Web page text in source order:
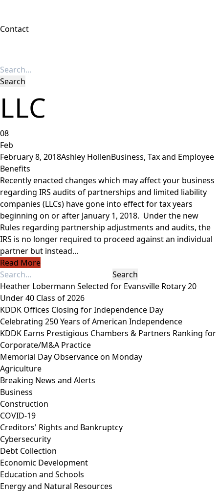
Contact
LLC
08
Feb
February 8, 2018Ashley HollenBusiness, Tax and Employee
Benefits
Recently enacted changes which may affect your business
regarding IRS audits of partnerships and limited liability
companies (LLCs) have gone into effect for tax years
beginning on or after January 1, 2018. Under the new
Rules regarding partnership adjustments and audits, the
IRS is no longer required to proceed against an individual
partner but instead...
Read More
Heather Lobermann Selected for Evansville Rotary 20
Under 40 Class of 2026
KDDK Offices Closing for Independence Day
Celebrating 250 Years of American Independence
KDDK Earns Prestigious Chambers & Partners Ranking for
Corporate/M&A Practice
Memorial Day Observance on Monday
Agriculture
Breaking News and Alerts
Business
Construction
COVID-19
Creditors' Rights and Bankruptcy
Cybersecurity
Debt Collection
Economic Development
Education and Schools
Energy and Natural Resources